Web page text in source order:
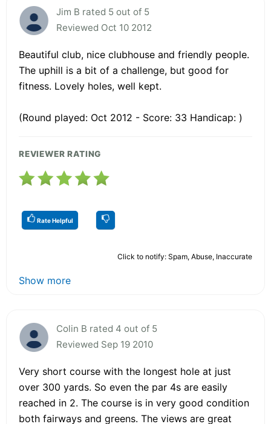
Jim B rated 5 out of 5
Reviewed Oct 10 2012
Beautiful club, nice clubhouse and friendly people.
The uphill is a bit of a challenge, but good for
fitness. Lovely holes, well kept.
(Round played: Oct 2012 - Score: 33 Handicap: )
REVIEWER RATING
Rate Helpful
Click to notify: Spam, Abuse, Inaccurate
Show more
Colin B rated 4 out of 5
Reviewed Sep 19 2010
Very short course with the longest hole at just
over 300 yards. So even the par 4s are easily
reached in 2. The course is in very good condition
both fairways and greens. The views are great